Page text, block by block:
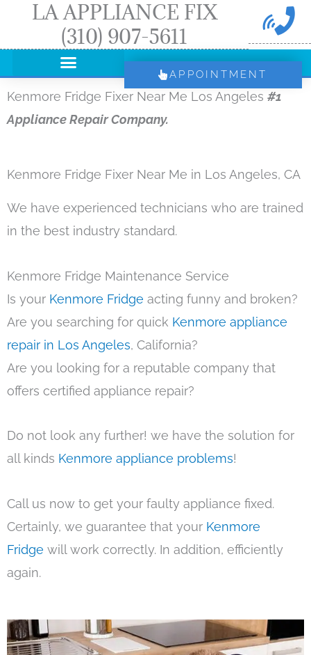
LA APPLIANCE FIX
(310) 907-5611
APPOINTMENT
Kenmore Fridge Fixer Near Me Los Angeles #1
Appliance Repair Company.
Kenmore Fridge Fixer Near Me in Los Angeles, CA
We have experienced technicians who are trained
in the best industry standard.
Kenmore Fridge Maintenance Service
Is your Kenmore Fridge acting funny and broken?
Are you searching for quick Kenmore appliance
repair in Los Angeles, California?
Are you looking for a reputable company that
offers certified appliance repair?
Do not look any further! we have the solution for
all kinds Kenmore appliance problems!
Call us now to get your faulty appliance fixed.
Certainly, we guarantee that your Kenmore
Fridge will work correctly. In addition, efficiently
again.